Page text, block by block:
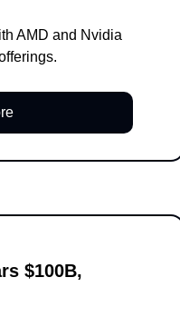
AMD and Nvidia
$100B,